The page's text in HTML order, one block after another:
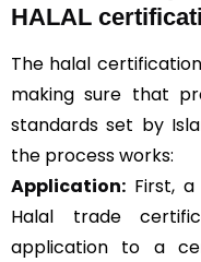
HALAL
The halal
making sure that
standards set by
the process works:
Application: First,
Halal trade
application to a